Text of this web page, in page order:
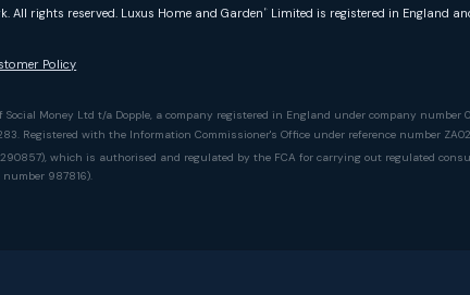
rights reserved. Luxus Home and Garden ® Limited is registered in England
Policy
Money Ltd t/a Dopple, a company registered in England under company
Registered with the Information Commissioner's Office under reference number
which is authorised and regulated by the FCA for carrying out regulated
987816).